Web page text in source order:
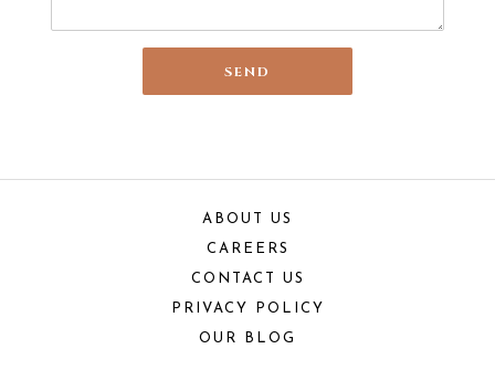
SEND
ABOUT US
CAREERS
CONTACT US
PRIVACY POLICY
OUR BLOG